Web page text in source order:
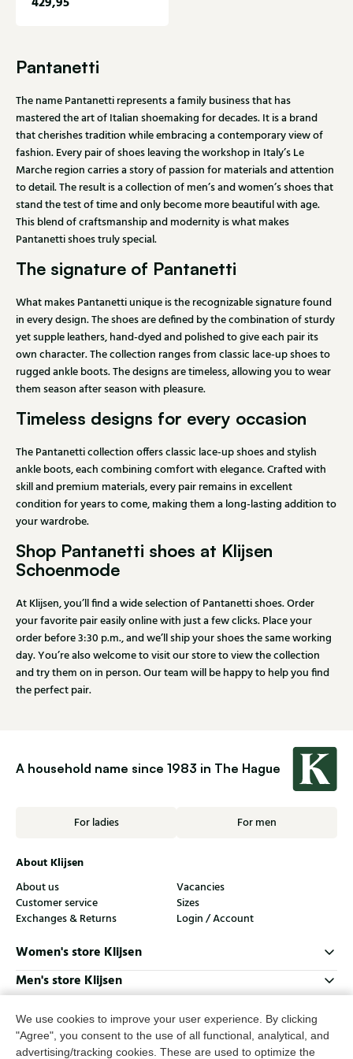
We use cookies to improve your user experience. By clicking
"Agree", you consent to the use of all functional, analytical, and
advertising/tracking cookies. These are used to optimize the
Pantanetti
The name Pantanetti represents a family business that has
mastered the art of Italian shoemaking for decades. It is a brand
that cherishes tradition while embracing a contemporary view of
fashion. Every pair of shoes leaving the workshop in Italy’s Le
Marche region carries a story of passion for materials and attention
to detail. The result is a collection of men’s and women’s shoes that
stand the test of time and only become more beautiful with age.
This blend of craftsmanship and modernity is what makes
Pantanetti shoes truly special.
The signature of Pantanetti
What makes Pantanetti unique is the recognizable signature found
in every design. The shoes are defined by the combination of sturdy
yet supple leathers, hand-dyed and polished to give each pair its
own character. The collection ranges from classic lace-up shoes to
rugged ankle boots. The designs are timeless, allowing you to wear
them season after season with pleasure.
Timeless designs for every occasion
The Pantanetti collection offers classic lace-up shoes and stylish
ankle boots, each combining comfort with elegance. Crafted with
skill and premium materials, every pair remains in excellent
condition for years to come, making them a long-lasting addition to
your wardrobe.
Shop Pantanetti shoes at Klijsen
Schoenmode
At Klijsen, you’ll find a wide selection of Pantanetti shoes. Order
your favorite pair easily online with just a few clicks. Place your
order before 3:30 p.m., and we’ll ship your shoes the same working
day. You’re also welcome to visit our store to view the collection
and try them on in person. Our team will be happy to help you find
the perfect pair.
A household name since 1983 in The Hague
For ladies For men
About Klijsen
About us
Vacancies
Customer service
Sizes
Exchanges & Returns
Login / Account
Women's store Klijsen
Men's store Klijsen
Follow us